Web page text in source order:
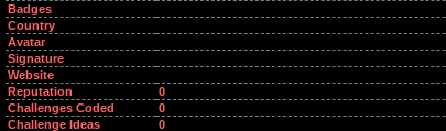
Badges
Country
Avatar
Signature
Website
Reputation
0
Challenges Coded
0
Challenge Ideas
0